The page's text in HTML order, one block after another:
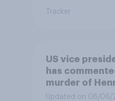
Tracker
US vice
has
murder of
saying he
Updated on 08/06/